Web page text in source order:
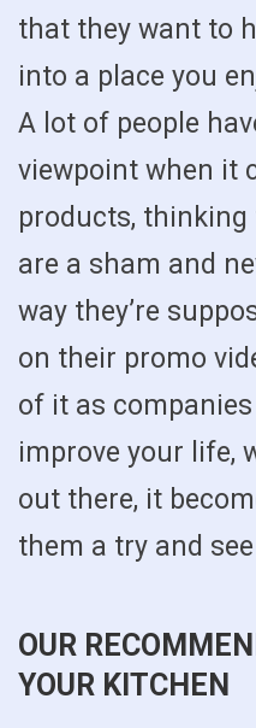
that they want to
into a place you
A lot of people
viewpoint when it
products,
are a sham and
way they’re
on their promo
of it as
improve your life,
out there, it
them a try and
OUR
YOUR KITCHEN